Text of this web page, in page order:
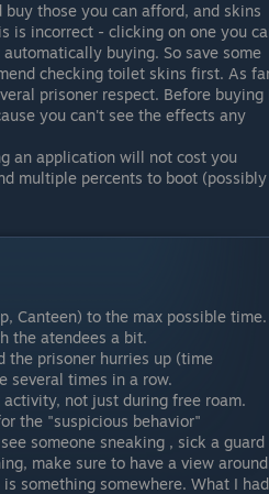
those you can afford, and skins
is incorrect - clicking on one you
buying. So save some
checking toilet skins first. As
prisoner respect. Before buying
you can't see the effects any
an application will not cost you
multiple percents to boot (possibly
Canteen) to the max possible time.
the atendees a bit.
the prisoner hurries up (time
several times in a row.
not just during free roam.
the "suspicious behavior"
someone sneaking , sick a guard
make sure to have a view around
something somewhere. What I